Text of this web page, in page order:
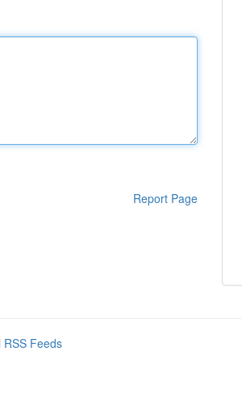
Report Page
RSS Feeds